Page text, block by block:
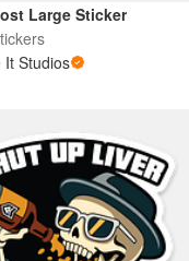
Large Sticker
It Studios